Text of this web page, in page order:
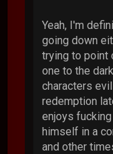
Yeah, I'm
going down
trying to point
one to the
characters
redemption
enjoys
himself in a
and other